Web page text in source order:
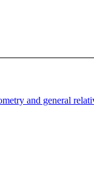
and general